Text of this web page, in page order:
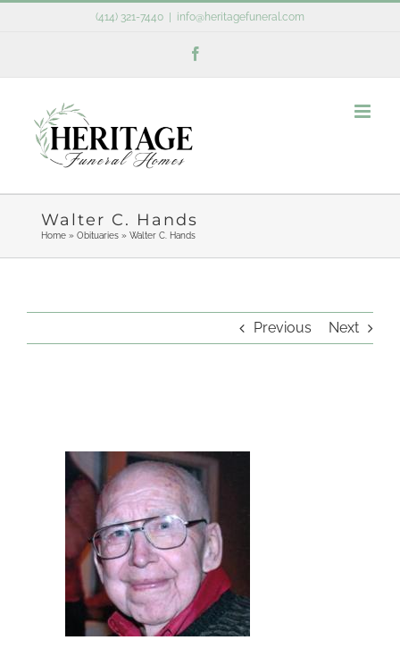
(414) 321-7440 info@heritagefuneral.com
Walter C. Hands
Home» Obituaries» Walter C. Hands
Previous Next